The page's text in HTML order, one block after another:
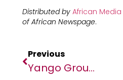
Distributed by African
of African Newspage.
Previous
Yango Group Launches Yango Ventures To Support African Startups And Foster Local Innovation